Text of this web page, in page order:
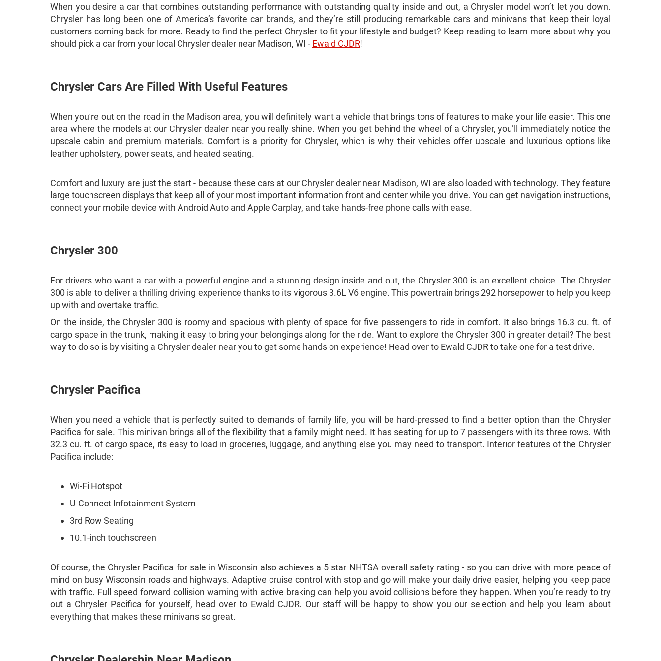
When you desire a car that combines outstanding performance with outstanding quality inside and out, a Chrysler model won’t let you down.
Chrysler has long been one of America’s favorite car brands, and they’re still producing remarkable cars and minivans that keep their loyal
customers coming back for more. Ready to find the perfect Chrysler to fit your lifestyle and budget? Keep reading to learn more about why you
should pick a car from your local Chrysler dealer near Madison, WI - Ewald CJDR!
Chrysler Cars Are Filled With Useful Features
When you’re out on the road in the Madison area, you will definitely want a vehicle that brings tons of features to make your life easier. This one
area where the models at our Chrysler dealer near you really shine. When you get behind the wheel of a Chrysler, you’ll immediately notice the
upscale cabin and premium materials. Comfort is a priority for Chrysler, which is why their vehicles offer upscale and luxurious options like
leather upholstery, power seats, and heated seating.
Comfort and luxury are just the start - because these cars at our Chrysler dealer near Madison, WI are also loaded with technology. They feature
large touchscreen displays that keep all of your most important information front and center while you drive. You can get navigation instructions,
connect your mobile device with Android Auto and Apple Carplay, and take hands-free phone calls with ease.
Chrysler 300
For drivers who want a car with a powerful engine and a stunning design inside and out, the Chrysler 300 is an excellent choice. The Chrysler
300 is able to deliver a thrilling driving experience thanks to its vigorous 3.6L V6 engine. This powertrain brings 292 horsepower to help you keep
up with and overtake traffic.
On the inside, the Chrysler 300 is roomy and spacious with plenty of space for five passengers to ride in comfort. It also brings 16.3 cu. ft. of
cargo space in the trunk, making it easy to bring your belongings along for the ride. Want to explore the Chrysler 300 in greater detail? The best
way to do so is by visiting a Chrysler dealer near you to get some hands on experience! Head over to Ewald CJDR to take one for a test drive.
Chrysler Pacifica
When you need a vehicle that is perfectly suited to demands of family life, you will be hard-pressed to find a better option than the Chrysler
Pacifica for sale. This minivan brings all of the flexibility that a family might need. It has seating for up to 7 passengers with its three rows. With
32.3 cu. ft. of cargo space, its easy to load in groceries, luggage, and anything else you may need to transport. Interior features of the Chrysler
Pacifica include:
Wi-Fi Hotspot
U-Connect Infotainment System
3rd Row Seating
10.1-inch touchscreen
Of course, the Chrysler Pacifica for sale in Wisconsin also achieves a 5 star NHTSA overall safety rating - so you can drive with more peace of
mind on busy Wisconsin roads and highways. Adaptive cruise control with stop and go will make your daily drive easier, helping you keep pace
with traffic. Full speed forward collision warning with active braking can help you avoid collisions before they happen. When you’re ready to try
out a Chrysler Pacifica for yourself, head over to Ewald CJDR. Our staff will be happy to show you our selection and help you learn about
everything that makes these minivans so great.